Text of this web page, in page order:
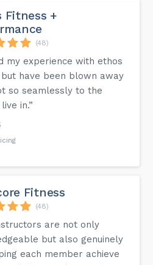
Fitness +
(48)
my experience with ethos
have been blown away
so seamlessly to the
in.”
Fitness
(48)
are not only
but also genuinely
each member achieve